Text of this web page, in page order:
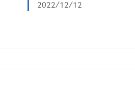
2022/12/12